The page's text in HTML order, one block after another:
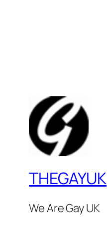
THEGAYUK
We Are Gay UK